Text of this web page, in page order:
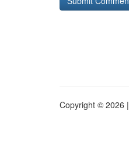
Copyright © 2026 |